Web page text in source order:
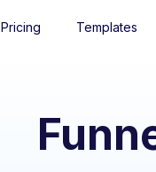
Pricing Templates